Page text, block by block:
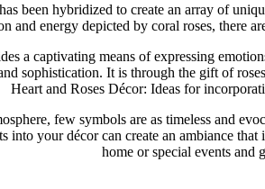
been hybridized to create an array of
and energy depicted by coral roses, there
a captivating means of expressing
sophistication. It is through the gift of
Heart and Roses Décor: Ideas for
few symbols are as timeless and
into your décor can create an ambiance
home or special events and